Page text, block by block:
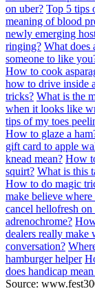
on uber? Top 5 tips
meaning of blood
newly emerging
ringing? What does
someone to like
How to cook
how to drive inside
tricks? What is the
when it looks like
tips of my toes
How to glaze a
gift card to apple
knead mean? How
squirt? What is this
How to do magic
make believe
cancel hellofresh on
adrenochrome?
dealers really make
conversation?
hamburger helper
does handicap
Source: